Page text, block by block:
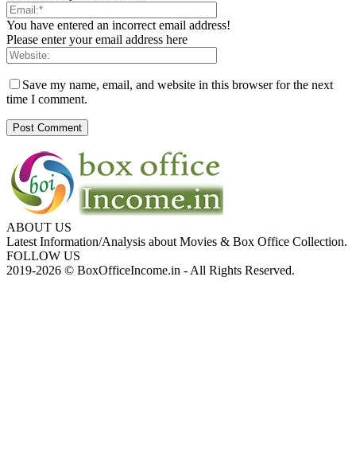
You have entered an incorrect email address!
Please enter your email address here
Save my name, email, and website in this browser for the next
time I comment.
ABOUT US
Latest Information/Analysis about Movies & Box Office Collection.
FOLLOW US
2019-2026 © BoxOfficeIncome.in - All Rights Reserved.